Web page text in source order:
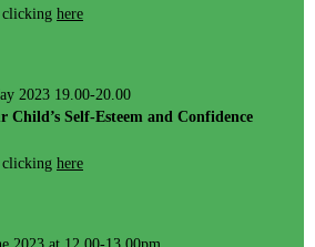
clicking here
2023 19.00-20.00
Child’s Self-Esteem and Confidence
clicking here